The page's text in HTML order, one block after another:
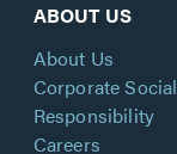
ABOUT US
About Us
Corporate Social
Responsibility
Careers